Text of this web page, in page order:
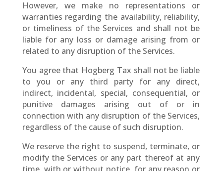
However, we make no representations or
warranties regarding the availability, reliability,
or timeliness of the Services and shall not be
liable for any loss or damage arising from or
related to any disruption of the Services.
You agree that Hogberg Tax shall not be liable
to you or any third party for any direct,
indirect, incidental, special, consequential, or
punitive damages arising out of or in
connection with any disruption of the Services,
regardless of the cause of such disruption.
We reserve the right to suspend, terminate, or
modify the Services or any part thereof at any